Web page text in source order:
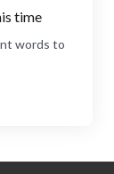
time
words to